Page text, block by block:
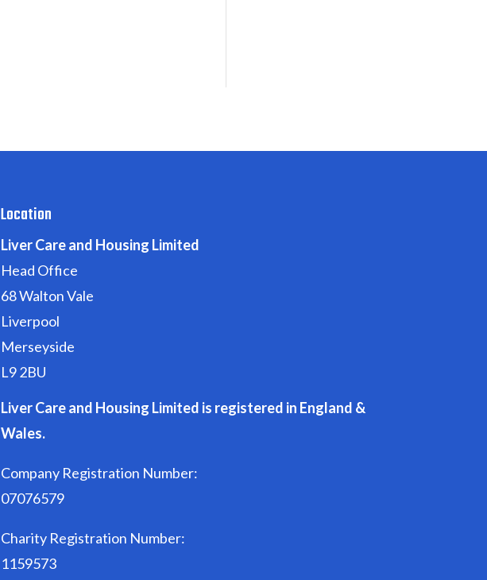
Location
Liver Care and Housing Limited
Head Office
68 Walton Vale
Liverpool
Merseyside
L9 2BU
Liver Care and Housing Limited is registered in England &
Wales.
Company Registration Number:
07076579
Charity Registration Number:
1159573